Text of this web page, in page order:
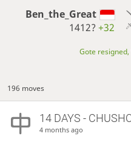
Ben_the_Great
1412?+32
Gote
196 moves
14 DAYS -
4 months ago